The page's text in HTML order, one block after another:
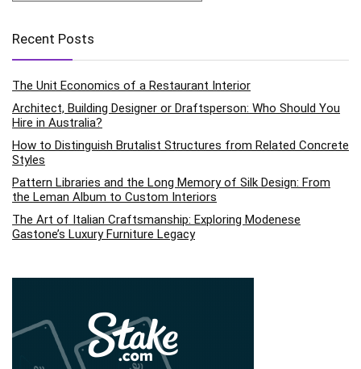
Recent Posts
The Unit Economics of a Restaurant Interior
Architect, Building Designer or Draftsperson: Who Should You
Hire in Australia?
How to Distinguish Brutalist Structures from Related Concrete
Styles
Pattern Libraries and the Long Memory of Silk Design: From
the Leman Album to Custom Interiors
The Art of Italian Craftsmanship: Exploring Modenese
Gastone’s Luxury Furniture Legacy